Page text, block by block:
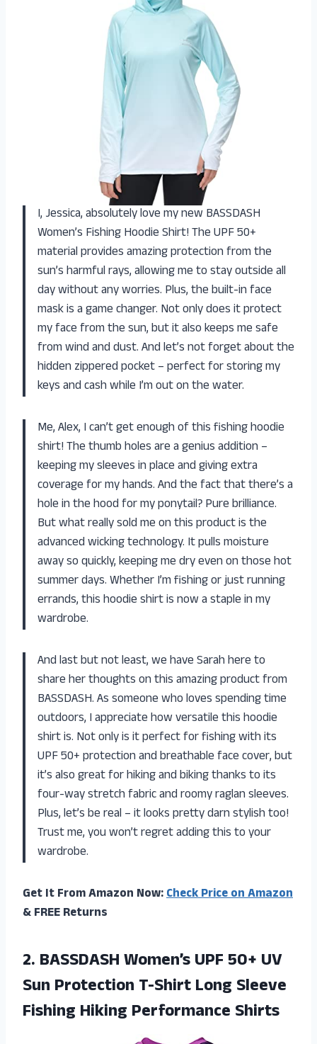
I, Jessica, absolutely love my new BASSDASH
Women’s Fishing Hoodie Shirt! The UPF 50+
material provides amazing protection from the
sun’s harmful rays, allowing me to stay outside all
day without any worries. Plus, the built-in face
mask is a game changer. Not only does it protect
my face from the sun, but it also keeps me safe
from wind and dust. And let’s not forget about the
hidden zippered pocket – perfect for storing my
keys and cash while I’m out on the water.
Me, Alex, I can’t get enough of this fishing hoodie
shirt! The thumb holes are a genius addition –
keeping my sleeves in place and giving extra
coverage for my hands. And the fact that there’s a
hole in the hood for my ponytail? Pure brilliance.
But what really sold me on this product is the
advanced wicking technology. It pulls moisture
away so quickly, keeping me dry even on those hot
summer days. Whether I’m fishing or just running
errands, this hoodie shirt is now a staple in my
wardrobe.
And last but not least, we have Sarah here to
share her thoughts on this amazing product from
BASSDASH. As someone who loves spending time
outdoors, I appreciate how versatile this hoodie
shirt is. Not only is it perfect for fishing with its
UPF 50+ protection and breathable face cover, but
it’s also great for hiking and biking thanks to its
four-way stretch fabric and roomy raglan sleeves.
Plus, let’s be real – it looks pretty darn stylish too!
Trust me, you won’t regret adding this to your
wardrobe.
Get It From Amazon Now:Check Price on Amazon
& FREE Returns
2. BASSDASH Women’s UPF 50+ UV
Sun Protection T-Shirt Long Sleeve
Fishing Hiking Performance Shirts